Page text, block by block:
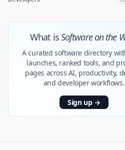
What isSoftware on the
A curated software directory
launches, ranked tools, and
pages across AI, productivity,
and developer workflows.
Sign up →